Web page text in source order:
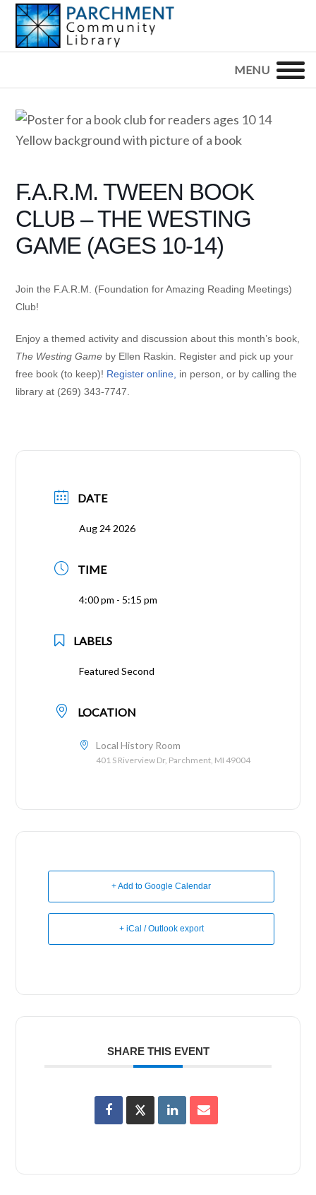
Skip
primary
Skip
main
Skip
footerPARCHMENT
LIBRARY
F.A.R.M. TWEEN BOOK
CLUB – THE WESTING
GAME (AGES 10-14)
Join the F.A.R.M. (Foundation for Amazing Reading Meetings)
Club!
Enjoy a themed activity and discussion about this month’s book,
The Westing Game by Ellen Raskin. Register and pick up your
free book (to keep)! Register online, in person, or by calling the
library at (269) 343-7747.
DATE
Aug 24 2026
TIME
4:00 pm - 5:15 pm
LABELS
Featured Second
LOCATION
Local History Room
401 S Riverview Dr, Parchment, MI 49004
+ Add to Google Calendar
+ iCal / Outlook export
SHARE THIS EVENT